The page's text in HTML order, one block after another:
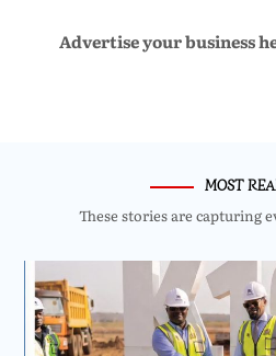
Advertise your business
MOST
These stories are capturing